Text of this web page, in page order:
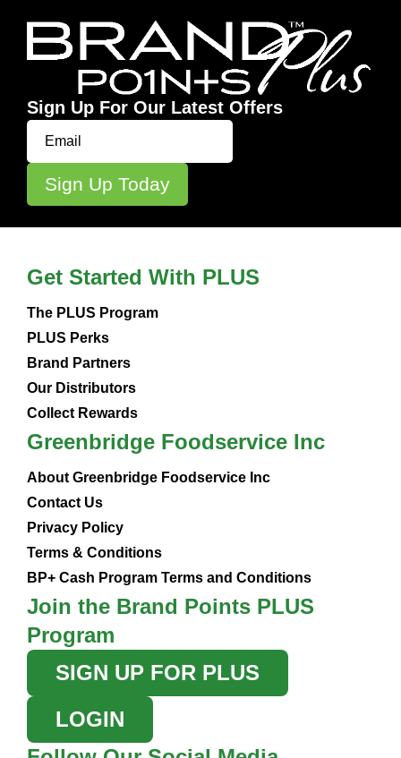
Sign Up For Our Latest Offers
Get Started With PLUS
The PLUS Program
PLUS Perks
Brand Partners
Our Distributors
Collect Rewards
Greenbridge Foodservice Inc
About Greenbridge Foodservice Inc
Contact Us
Privacy Policy
Terms & Conditions
BP+ Cash Program Terms and Conditions
Join the Brand Points PLUS
Program
SIGN UP FOR PLUS
LOGIN